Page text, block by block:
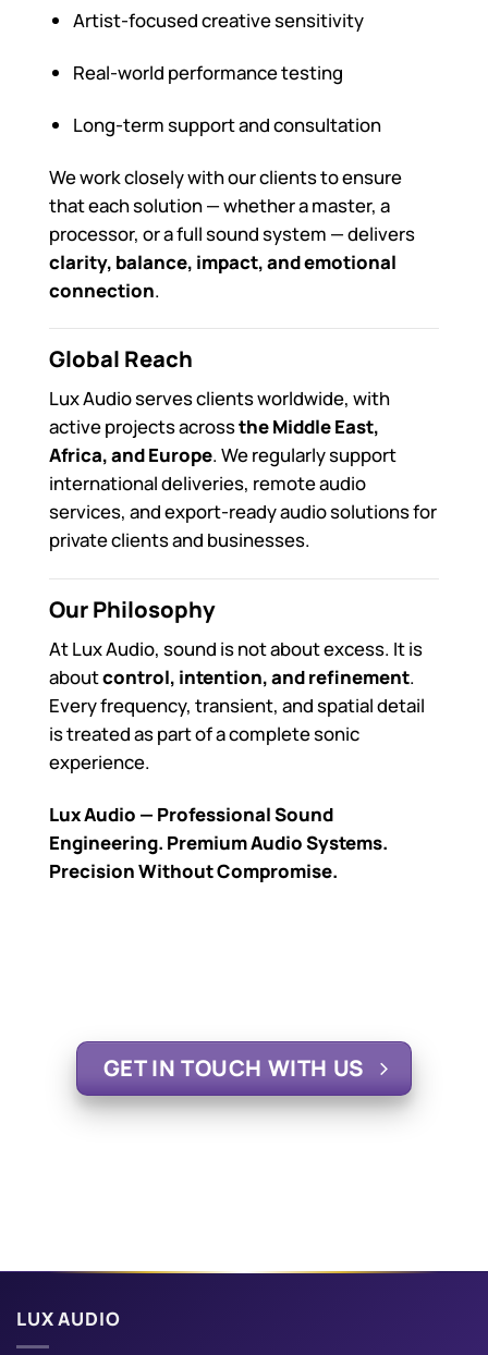
Artist-focused creative sensitivity
Real-world performance testing
Long-term support and consultation
We work closely with our clients to ensure
that each solution — whether a master, a
processor, or a full sound system — delivers
clarity, balance, impact, and emotional
connection.
Global Reach
Lux Audio serves clients worldwide, with
active projects acrossthe Middle East,
Africa, and Europe. We regularly support
international deliveries, remote audio
services, and export-ready audio solutions for
private clients and businesses.
Our Philosophy
At Lux Audio, sound is not about excess. It is
aboutcontrol, intention, and refinement.
Every frequency, transient, and spatial detail
is treated as part of a complete sonic
experience.
Lux Audio — Professional Sound
Engineering. Premium Audio Systems.
Precision Without Compromise.
GET IN TOUCH WITH US
LUX AUDIO